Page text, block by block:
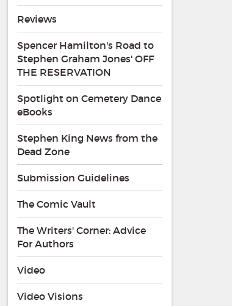
Reviews
Spencer Hamilton's Road to
Stephen Graham Jones' OFF
THE RESERVATION
Spotlight on Cemetery Dance
eBooks
Stephen King News from the
Dead Zone
Submission Guidelines
The Comic Vault
The Writers' Corner: Advice
For Authors
Video
Video Visions